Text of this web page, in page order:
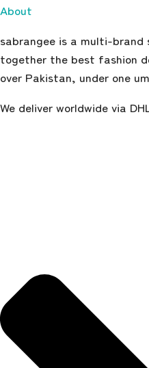
About
sabrangee is a multi-
together the best fashion
over Pakistan, under one
We deliver worldwide via